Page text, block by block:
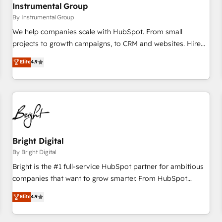
future.” Others agree it is proof of trust built through
measurable impact.
Instrumental Group
By Instrumental Group
We help companies scale with HubSpot. From small
projects to growth campaigns, to CRM and websites. Hire
an agency that's experienced in every inch of HubSpot and
willing to work hand-in-hand with your team to simplify the
complex and build a better experience for your team and
customers.
Elite4.9
Bright Digital
By Bright Digital
Bright is the #1 full-service HubSpot partner for ambitious
companies that want to grow smarter. From HubSpot
onboarding, to training, from developing a new website to
lead generation and digital marketing; we do it all (and with
great results)! In short, our services include: - HubSpot
Elite4.9